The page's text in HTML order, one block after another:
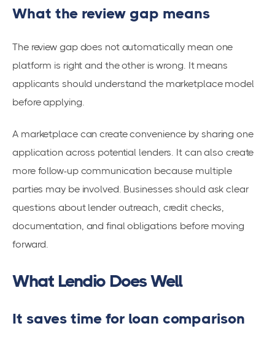
What the review gap means
The review gap does not automatically mean one
platform is right and the other is wrong. It means
applicants should understand the marketplace model
before applying.
A marketplace can create convenience by sharing one
application across potential lenders. It can also create
more follow-up communication because multiple
parties may be involved. Businesses should ask clear
questions about lender outreach, credit checks,
documentation, and final obligations before moving
forward.
What Lendio Does Well
It saves time for loan comparison